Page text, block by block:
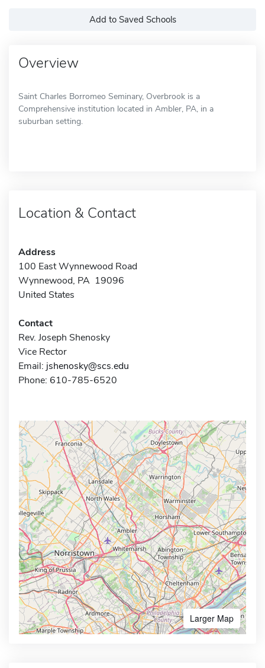
Add to Saved Schools
Overview
Saint Charles Borromeo Seminary, Overbrook is a
Comprehensive institution located in Ambler, PA, in a
suburban setting.
Location & Contact
Address
100 East Wynnewood Road
Wynnewood, PA 19096
United States
Contact
Rev. Joseph Shenosky
Vice Rector
Email: jshenosky@scs.edu
Phone: 610-785-6520
Larger Map